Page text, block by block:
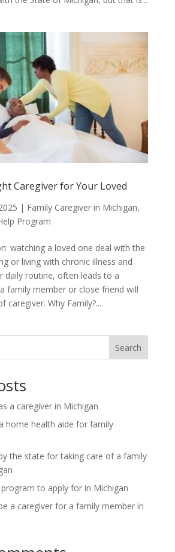
Caregiver for Your Loved
| Family Caregiver in Michigan,
Program
watching a loved one deal with the
or living with chronic illness and
daily routine, often leads to a
family member or close friend will
caregiver. Why Family?...
Search
a caregiver in Michigan
home health aide for family
the state for taking care of a family
to apply for in Michigan
a caregiver for a family member in